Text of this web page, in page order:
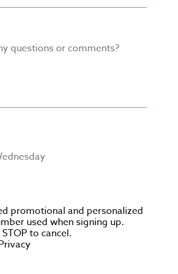
questions or comments?
promotional and personalized
used when signing up.
to cancel.